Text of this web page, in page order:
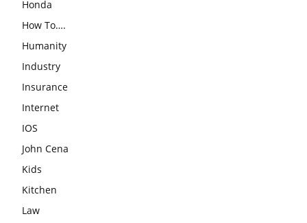
Honda
How To….
Humanity
Industry
Insurance
Internet
IOS
John Cena
Kids
Kitchen
Law